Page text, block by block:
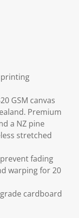
printing
GSM canvas
Premium
a NZ pine
stretched
fading
warping for 20
cardboard